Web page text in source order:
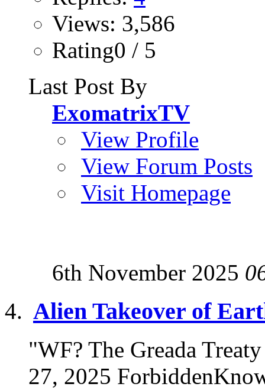
Views: 3,586
Rating0 / 5
Last Post By
ExomatrixTV
View Profile
View Forum Posts
Visit Homepage
6th November 2025
Alien Takeover of
"WF? The Greada
27, 2025